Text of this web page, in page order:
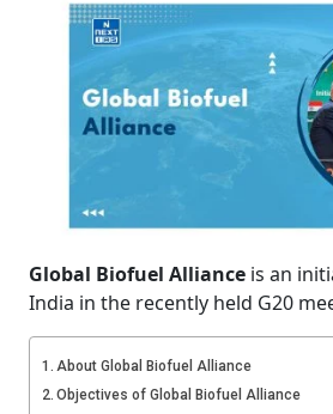
Global Biofuel Alliance is an
India in the recently held G20
About Global Biofuel Alliance
Objectives of Global Biofuel Alliance